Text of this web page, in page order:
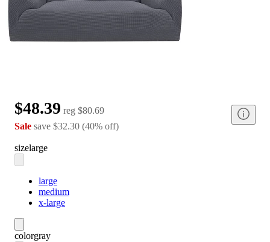
$48.39 reg $80.69
Sale save $32.30 (40% off)
sizelarge
large
medium
x-large
colorgray